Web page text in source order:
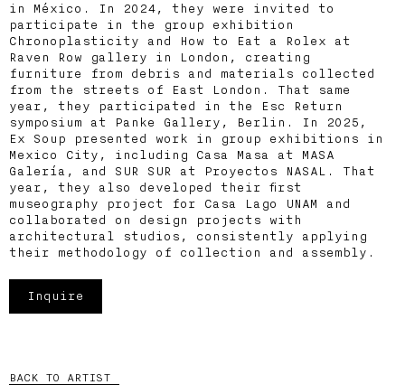
in México. In 2024, they were invited to
participate in the group exhibition
Chronoplasticity and How to Eat a Rolex at
Raven Row gallery in London, creating
furniture from debris and materials collected
from the streets of East London. That same
year, they participated in the Esc Return
symposium at Panke Gallery, Berlin. In 2025,
Ex Soup presented work in group exhibitions in
Mexico City, including Casa Masa at MASA
Galería, and SUR SUR at Proyectos NASAL. That
year, they also developed their first
museography project for Casa Lago UNAM and
collaborated on design projects with
architectural studios, consistently applying
their methodology of collection and assembly.
Inquire
BACK TO ARTIST